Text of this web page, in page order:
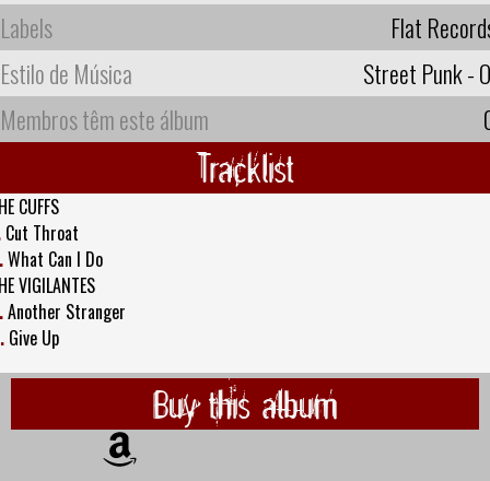
Labels
Flat
Estilo de Música
Street Punk -
Membros têm este álbum
Tracklist
CUFFS
Cut Throat
What Can I Do
VIGILANTES
Another Stranger
Give Up
Buy this album